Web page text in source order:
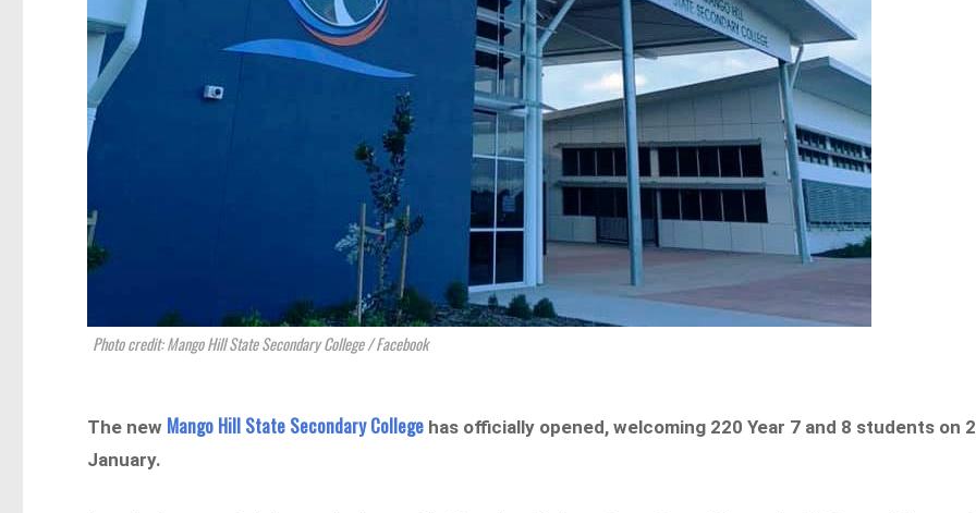
Photo credit: Mango Hill State Secondary College / Facebook
The new Mango Hill State Secondary College has officially opened, welcoming 220 Year 7 and 8 students on
January.